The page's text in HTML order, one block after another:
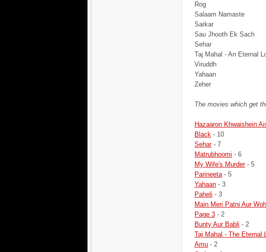
Rog
Salaam Namaste
Sarkar
Sau Jhooth Ek Sach
Sehar
Taj Mahal - An Eternal
Viruddh
Yahaan
Zeher
The movies which get
Hazaaron Khwaishein
Black - 10
Sehar- 7
Matrubhoomi - 6
My Wife's Murder- 5
Parineeta- 5
Yahaan - 3
Paheli - 3
Main Meri Patni Aur Woh
Page 3 - 2
Bunty Aur Babli - 2
Taj Mahal - The Eternal
Amu - 2